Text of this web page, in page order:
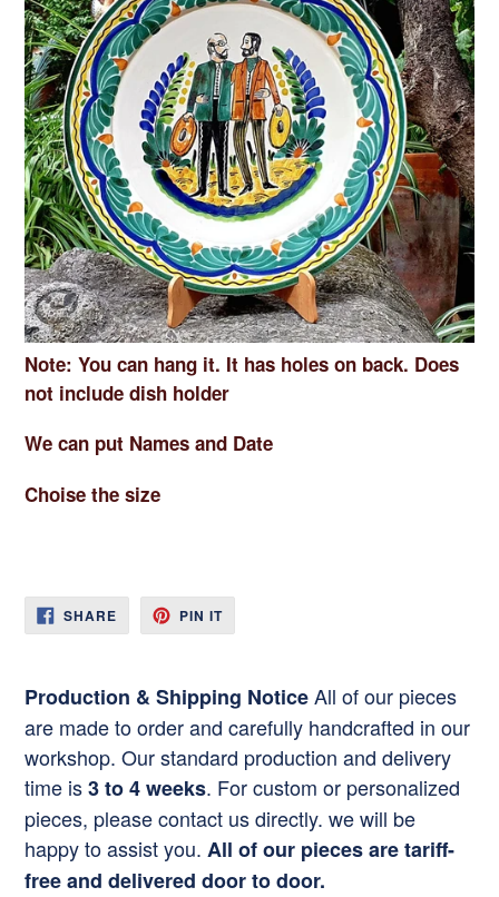
Note: You can hang it. It has holes on back. Does
not include dish holder
We can put Names and Date
Choise the size
SHARESHARE
ON
FACEBOOK
PIN ITPIN
PINTEREST
Production & Shipping NoticeAll of our pieces
are made to order and carefully handcrafted in our
workshop. Our standard production and delivery
time is3 to 4 weeks. For custom or personalized
pieces, please contact us directly. we will be
happy to assist you. All of our pieces are tariff-
free and delivered door to door.